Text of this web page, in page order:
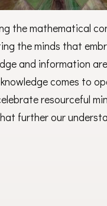
the mathematical
the minds that
and information
comes to
resourceful
further our